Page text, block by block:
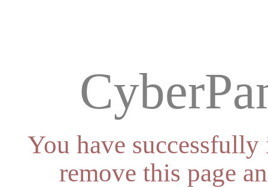
You have
remove this page